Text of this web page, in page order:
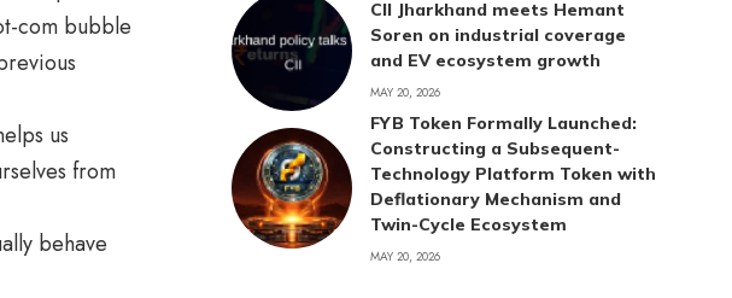
com bubble
us
from
behave
CII Jharkhand meets Hemant
Soren on industrial coverage
and EV ecosystem growth
MAY 20, 2026
FYB Token Formally Launched:
Constructing a Subsequent-
Technology Platform Token with
Deflationary Mechanism and
Twin-Cycle Ecosystem
MAY 20, 2026